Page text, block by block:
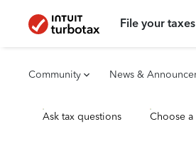
File your taxes
Community News &
Ask tax questions Choose